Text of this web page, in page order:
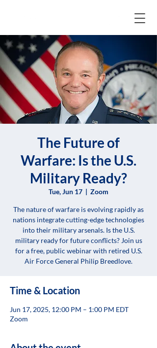
The Future of
Warfare: Is the U.S.
Military Ready?
Tue, Jun 17
  |
Zoom
The nature of warfare is evolving rapidly as
nations integrate cutting-edge technologies
into their military arsenals. Is the U.S.
military ready for future conflicts? Join us
for a free, public webinar with retired U.S.
Air Force General Philip Breedlove.
Time & Location
Jun 17, 2025, 12:00 PM – 1:00 PM EDT
Zoom